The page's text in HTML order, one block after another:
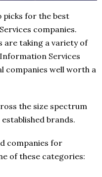
picks for the best
companies.
are taking a variety of
Services
companies well worth a
the size spectrum
brands.
companies for
of these categories: